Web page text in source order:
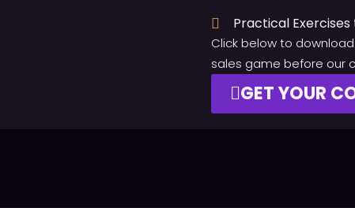
Practical
Click below to
sales game before our
GET YOUR